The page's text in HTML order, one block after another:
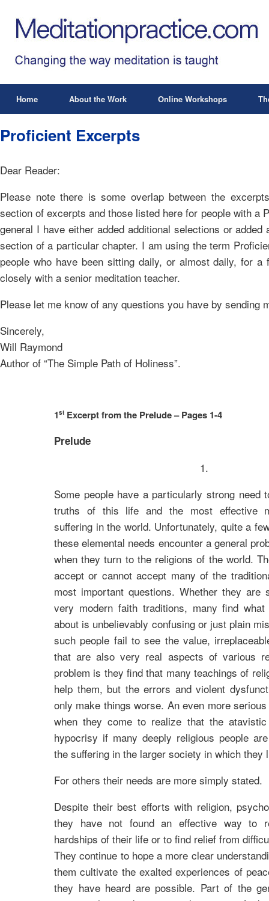
Home About the Work Online Workshops
Proficient Excerpts
Dear Reader:
Please note there is some overlap between the
section of excerpts and those listed here for people with a
general I have either added additional selections or
section of a particular chapter. I am using the term
people who have been sitting daily, or almost daily, for a
closely with a senior meditation teacher.
Please let me know of any questions you have by sending
Sincerely,
Will Raymond
Author of “The Simple Path of Holiness”.
1st Excerpt from the Prelude – Pages 1-4
Prelude
1.
Some people have a particularly strong need
truths of this life and the most effective
suffering in the world. Unfortunately, quite a
these elemental needs encounter a general
when they turn to the religions of the world.
accept or cannot accept many of the
most important questions. Whether they are
very modern faith traditions, many find
about is unbelievably confusing or just plain
such people fail to see the value,
that are also very real aspects of various
problem is they find that many teachings of
help them, but the errors and violent
only make things worse. An even more
when they come to realize that the
hypocrisy if many deeply religious people
the suffering in the larger society in which they
For others their needs are more simply stated.
Despite their best efforts with religion,
they have not found an effective way to
hardships of their life or to find relief from
They continue to hope a more clear
them cultivate the exalted experiences of
they have heard are possible. Part of the